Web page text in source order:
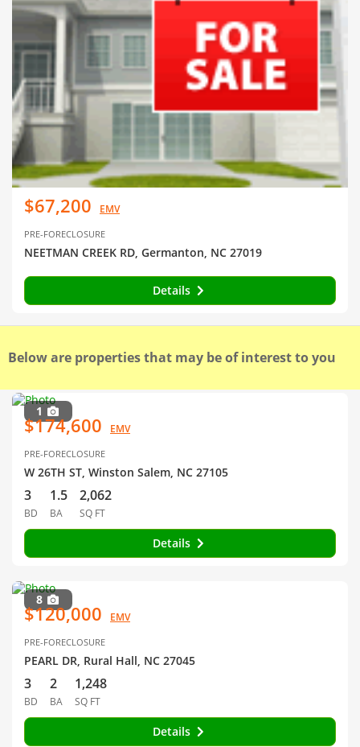
$67,200 EMV
PRE-FORECLOSURE
NEETMAN CREEK RD, Germanton, NC 27019
Details
Below are properties that may be of interest to you
1
$174,600 EMV
PRE-FORECLOSURE
W 26TH ST, Winston Salem, NC 27105
3
BD
1.5
BA
2,062
SQ FT
Details
8
$120,000 EMV
PRE-FORECLOSURE
PEARL DR, Rural Hall, NC 27045
3
BD
2
BA
1,248
SQ FT
Details